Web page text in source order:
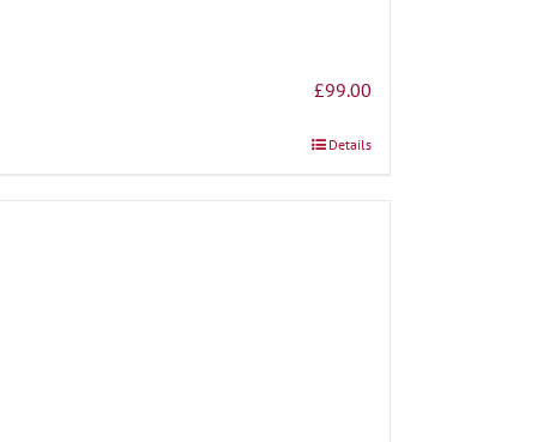
£99.00
Details